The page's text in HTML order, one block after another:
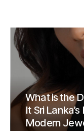
What is the
It Sri
Modern